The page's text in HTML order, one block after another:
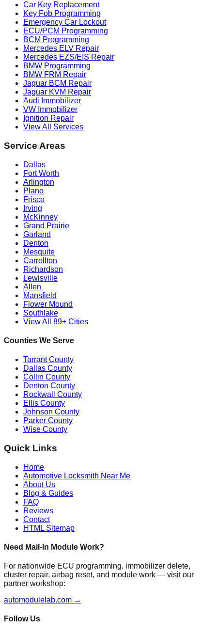
Car Key Replacement
Key Fob Programming
Emergency Car Lockout
ECU/PCM Programming
BCM Programming
Mercedes ELV Repair
Mercedes EZS/EIS Repair
BMW Programming
BMW FRM Repair
Jaguar BCM Repair
Jaguar KVM Repair
Audi Immobilizer
VW Immobilizer
Ignition Repair
View All Services
Service Areas
Dallas
Fort Worth
Arlington
Plano
Frisco
Irving
McKinney
Grand Prairie
Garland
Denton
Mesquite
Carrollton
Richardson
Lewisville
Allen
Mansfield
Flower Mound
Southlake
View All 89+ Cities
Counties We Serve
Tarrant County
Dallas County
Collin County
Denton County
Rockwall County
Ellis County
Johnson County
Parker County
Wise County
Quick Links
Home
Automotive Locksmith Near Me
About Us
Blog & Guides
FAQ
Reviews
Contact
HTML Sitemap
Need Mail-In Module Work?
For nationwide ECU programming, immobilizer delete,
cluster repair, airbag reset, and module work — visit our
partner workshop:
automodulelab.com →
Follow Us